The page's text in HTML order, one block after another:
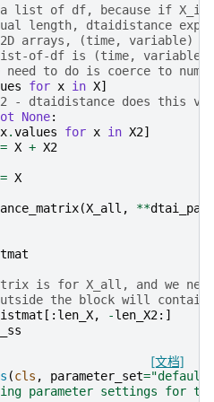
list of df, because if
length, dtaidistance
arrays, (time, variable)
of-df is (time, variable),
to do is coerce to numpy
for x in X]
- dtaidistance does this
None:
x.values for x in X2]
= X + X2
= X
(X_all , **
is for X_all, and we
the block will contain
[: len_X, -len_X2:]
[文档]
(cls , parameter_set="default"
parameter settings for